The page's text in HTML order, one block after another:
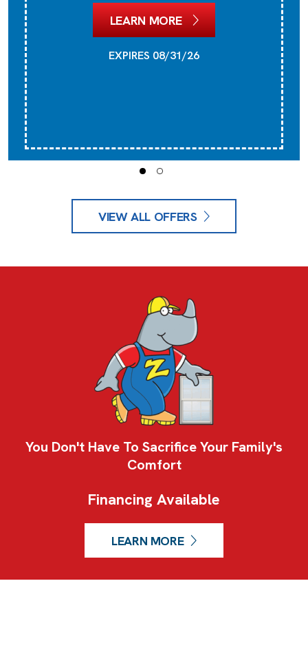
LEARN MORE
EXPIRES 08/31/26
VIEW ALL OFFERS
You Don't Have To Sacrifice Your Family's
Comfort
Financing Available
LEARN MORE